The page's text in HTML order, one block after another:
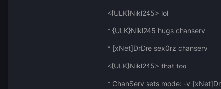
<{ULK}Nikl245> lol
* {ULK}Nikl245 hugs chanserv
* [xNet]DrDre sex0rz chanserv
<{ULK}Nikl245> that too
* ChanServ sets mode: -v